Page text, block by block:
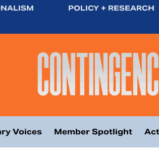
POLICY + RESEARCH
Voices Member Spotlight